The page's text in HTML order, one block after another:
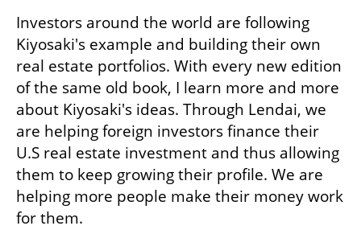
Investors around the world are following
Kiyosaki's example and building their own
real estate portfolios. With every new edition
of the same old book, I learn more and more
about Kiyosaki's ideas. Through Lendai, we
are helping foreign investors finance their
U.S real estate investment and thus allowing
them to keep growing their profile. We are
helping more people make their money work
for them.